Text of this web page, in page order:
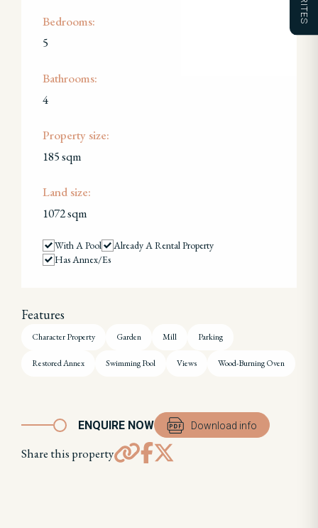
Bedrooms:
5
Bathrooms:
4
Property size:
185 sqm
Land size:
1072 sqm
With A Pool
Already A Rental Property
Has Annex/es
Features
Character Property Garden Mill Parking
Restored Annex Swimming Pool Views Wood-Burning Oven
ENQUIRE NOW Download info
Share this property